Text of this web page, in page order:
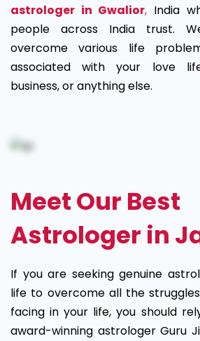
astrologer in Gwalior, India
people across India trust.
overcome various life
associated with your love
business, or anything else.
Meet Our Best
Astrologer in
If you are seeking genuine
life to overcome all the
facing in your life, you should
award-winning astrologer Guru